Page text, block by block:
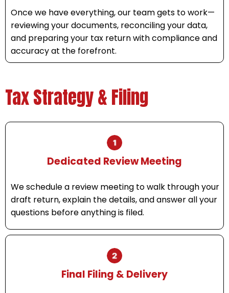
Once we have everything, our team gets to work—
reviewing your documents, reconciling your data,
and preparing your tax return with compliance and
accuracy at the forefront.
Tax Strategy & Filing
Dedicated Review Meeting
We schedule a review meeting to walk through your
draft return, explain the details, and answer all your
questions before anything is filed.
Final Filing & Delivery